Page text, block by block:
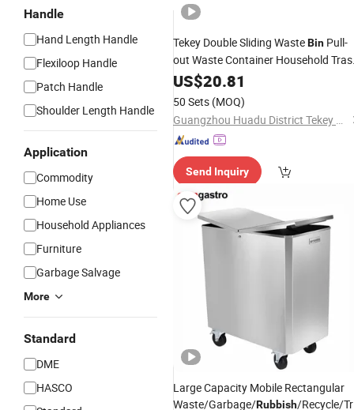
Handle
Hand Length Handle
Flexiloop Handle
Patch Handle
Shoulder Length Handle
Application
Commodity
Home Use
Household Appliances
Furniture
Garbage Salvage
More
Standard
DME
HASCO
Tekey Double Sliding WasteBin Pull-
out Waste Container Household
CanPlasticSlide out Dust
Concealed
RubbishWaste Storage
US$20.81
50 Sets (MOQ)
Guangzhou Huadu District Tekey Manufacturing Factory
Send Inquiry
Large Capacity Mobile Rectangular
Waste/Garbage/Rubbish/Recycle/